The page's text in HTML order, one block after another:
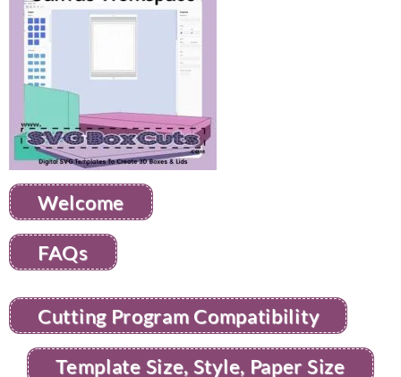
Welcome
FAQs
Cutting Program Compatibility
Template Size, Style, Paper Size